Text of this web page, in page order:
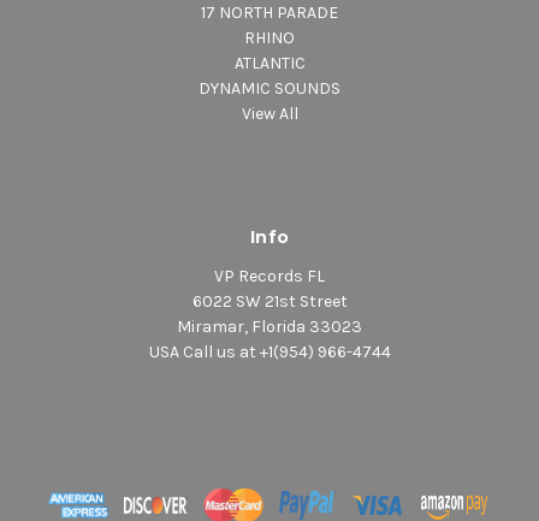
17 NORTH PARADE
RHINO
ATLANTIC
DYNAMIC SOUNDS
View All
Info
VP Records FL
6022 SW 21st Street
Miramar, Florida 33023
USA Call us at +1(954) 966-4744